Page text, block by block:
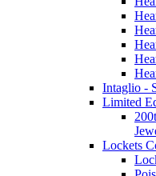
Intaglio -
Limited
Lockets